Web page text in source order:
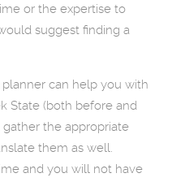
or the expertise to
suggest finding a
can help you with
State (both before and
gather the appropriate
them as well.
and you will not have